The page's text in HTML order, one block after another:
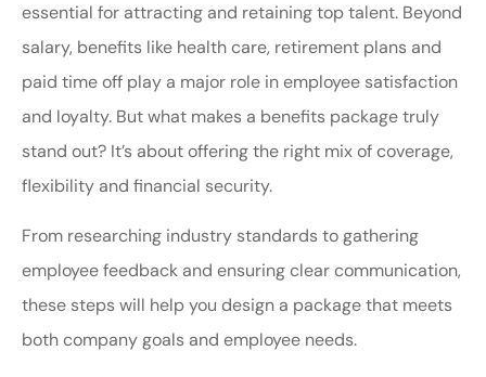
essential for attracting and retaining top talent. Beyond
salary, benefits like health care, retirement plans and
paid time off play a major role in employee satisfaction
and loyalty. But what makes a benefits package truly
stand out? It’s about offering the right mix of coverage,
flexibility and financial security.
From researching industry standards to gathering
employee feedback and ensuring clear communication,
these steps will help you design a package that meets
both company goals and employee needs.